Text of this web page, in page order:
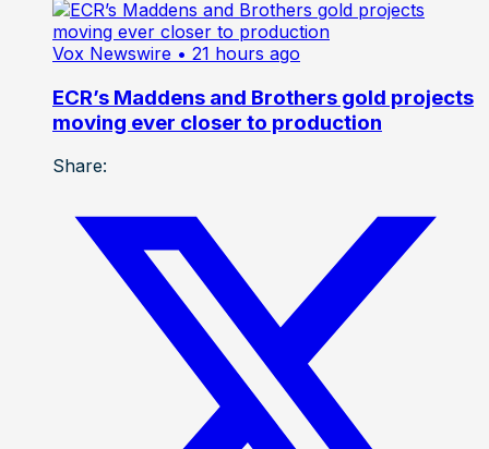
Vox Newswire • 21 hours ago
ECR’s Maddens and Brothers gold projects
moving ever closer to production
Share: